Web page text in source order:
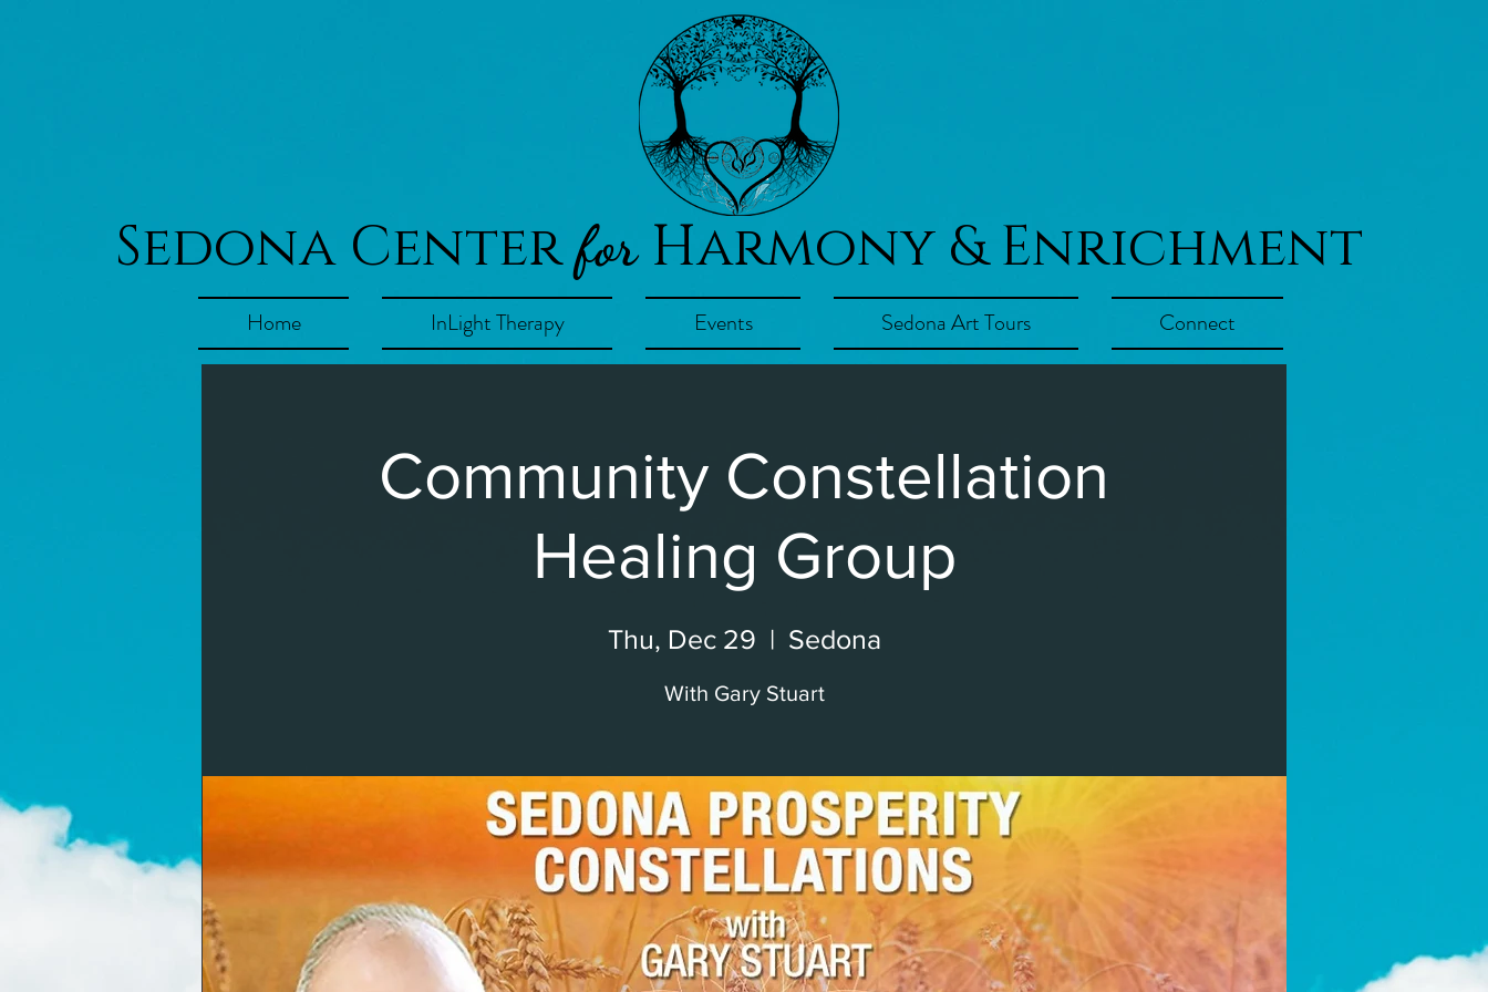
Sedona CenterforHarmony & Enrichment
Home InLight Therapy Events Sedona Art Tours Connect
Community Constellation
Healing Group
Thu, Dec 29
  |
Sedona
With Gary Stuart